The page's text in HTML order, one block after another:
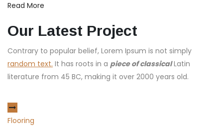
Read More
Our Latest Project
Contrary to popular belief, Lorem Ipsum is not simply
random text. It has roots in a piece of classicalLatin
literature from 45 BC, making it over 2000 years old.
Flooring